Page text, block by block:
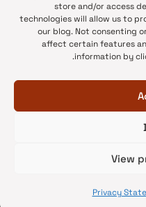
store and/or access
technologies will allow us to
our blog. Not consenting
affect certain features
information by
View
Privacy